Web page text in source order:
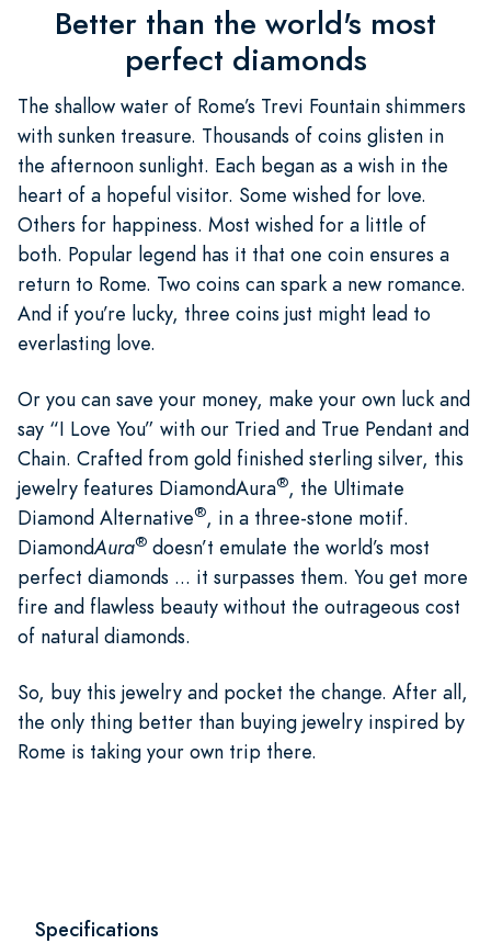
Better than the world's most
perfect diamonds
The shallow water of Rome’s Trevi Fountain shimmers
with sunken treasure. Thousands of coins glisten in
the afternoon sunlight. Each began as a wish in the
heart of a hopeful visitor. Some wished for love.
Others for happiness. Most wished for a little of
both. Popular legend has it that one coin ensures a
return to Rome. Two coins can spark a new romance.
And if you’re lucky, three coins just might lead to
everlasting love.
Or you can save your money, make your own luck and
say “I Love You” with our Tried and True Pendant and
Chain. Crafted from gold finished sterling silver, this
jewelry features DiamondAura®, the Ultimate
Diamond Alternative®, in a three-stone motif.
DiamondAura® doesn’t emulate the world’s most
perfect diamonds ... it surpasses them. You get more
fire and flawless beauty without the outrageous cost
of natural diamonds.
So, buy this jewelry and pocket the change. After all,
the only thing better than buying jewelry inspired by
Rome is taking your own trip there.
Specifications